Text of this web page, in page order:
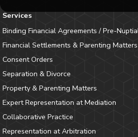
Services
Binding Financial Agreements / Pre-
Financial Settlements & Parenting Matters
Consent Orders
Separation & Divorce
Property & Parenting Matters
Expert Representation at Mediation
Collaborative Practice
Representation at Arbitration